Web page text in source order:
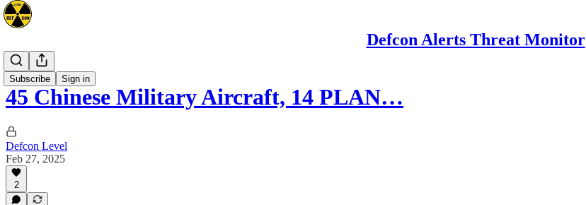
Defcon Alerts Threat Monitor
Subscribe Sign in
Asia
45 Chinese Military Aircraft, 14 PLAN…
Defcon Level
Feb 27, 2025
2